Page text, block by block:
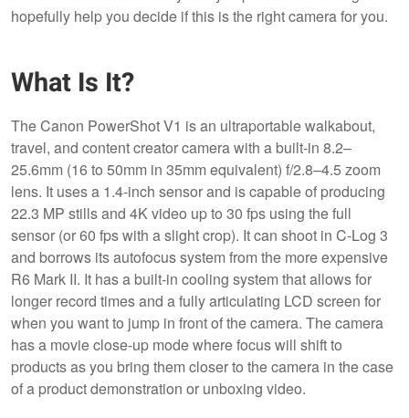
hopefully help you decide if this is the right camera for you.
What Is It?
The Canon PowerShot V1 is an ultraportable walkabout,
travel, and content creator camera with a built-in 8.2–
25.6mm (16 to 50mm in 35mm equivalent) f/2.8–4.5 zoom
lens. It uses a 1.4-inch sensor and is capable of producing
22.3 MP stills and 4K video up to 30 fps using the full
sensor (or 60 fps with a slight crop). It can shoot in C-Log 3
and borrows its autofocus system from the more expensive
R6 Mark II. It has a built-in cooling system that allows for
longer record times and a fully articulating LCD screen for
when you want to jump in front of the camera. The camera
has a movie close-up mode where focus will shift to
products as you bring them closer to the camera in the case
of a product demonstration or unboxing video.